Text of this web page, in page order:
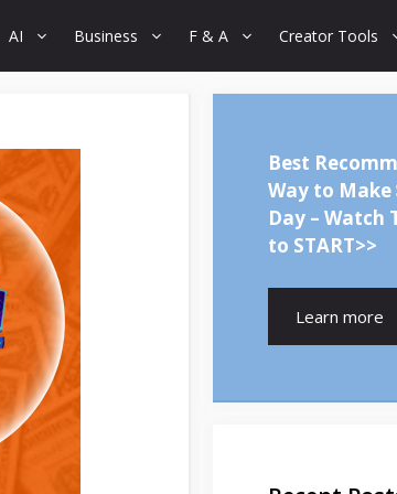
AI Business F & A Creator Tools
Best
Way to Make
Day – Watch
to START>>
Learn more